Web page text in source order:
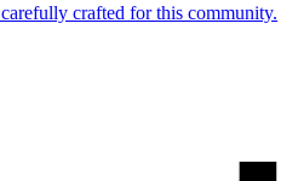
crafted for this community.